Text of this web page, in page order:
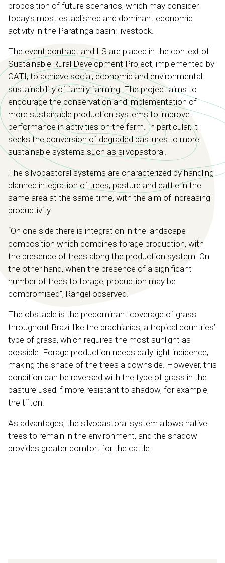
proposition of future scenarios, which may consider
today’s most established and dominant economic
activity in the Paratinga basin: livestock.
The event contract and IIS are placed in the context of
Sustainable Rural Development Project, implemented by
CATI, to achieve social, economic and environmental
sustainability of family farming. The project aims to
encourage the conservation and implementation of
more sustainable production systems to improve
performance in activities on the farm. In particular, it
seeks the conversion of degraded pastures to more
sustainable systems such as silvopastoral.
The silvopastoral systems are characterized by handling
planned integration of trees, pasture and cattle in the
same area at the same time, with the aim of increasing
productivity.
“On one side there is integration in the landscape
composition which combines forage production, with
the presence of trees along the production system. On
the other hand, when the presence of a significant
number of trees to forage, production may be
compromised”, Rangel observed.
The obstacle is the predominant coverage of grass
throughout Brazil like the brachiarias, a tropical countries’
type of grass, which requires the most sunlight as
possible. Forage production needs daily light incidence,
making the shade of the trees a downside. However, this
condition can be reversed with the type of grass in the
pasture used if more resistant to shadow, for example,
the tifton.
As advantages, the silvopastoral system allows native
trees to remain in the environment, and the shadow
provides greater comfort for the cattle.